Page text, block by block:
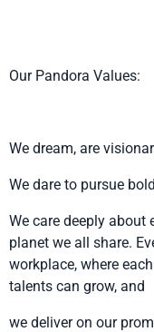
Our Pandora Values:
We dream, are
We dare to pursue
We care deeply about
planet we all share.
workplace, where
talents can grow, and
we deliver on our